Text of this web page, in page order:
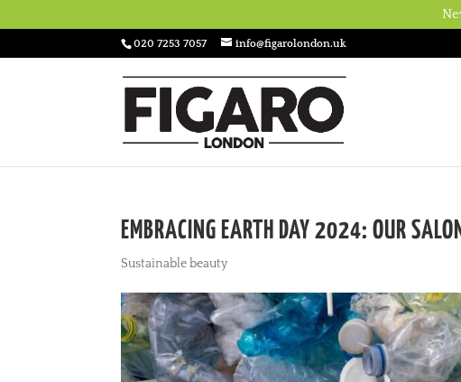
020 7253 7057 info@figarolondon.uk
EMBRACING EARTH DAY 2024: OUR
Sustainable beauty